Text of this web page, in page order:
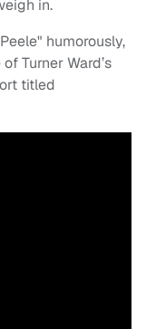
in.
humorously,
Turner Ward’s
titled